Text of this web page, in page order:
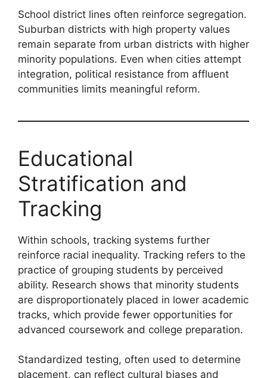
School district lines often reinforce segregation.
Suburban districts with high property values
remain separate from urban districts with higher
minority populations. Even when cities attempt
integration, political resistance from affluent
communities limits meaningful reform.
Educational
Stratification and
Tracking
Within schools, tracking systems further
reinforce racial inequality. Tracking refers to the
practice of grouping students by perceived
ability. Research shows that minority students
are disproportionately placed in lower academic
tracks, which provide fewer opportunities for
advanced coursework and college preparation.
Standardized testing, often used to determine
placement, can reflect cultural biases and